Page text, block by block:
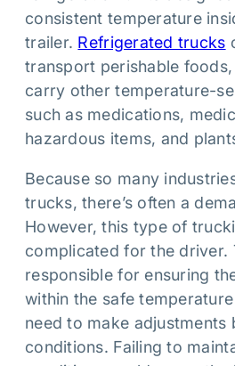
consistent temperature
trailer. Refrigerated trucks
transport perishable
carry other temperature-
such as medications,
hazardous items, and
Because so many
trucks, there’s often a
However, this type of
complicated for the driver.
responsible for ensuring
within the safe
need to make adjustments
conditions. Failing to